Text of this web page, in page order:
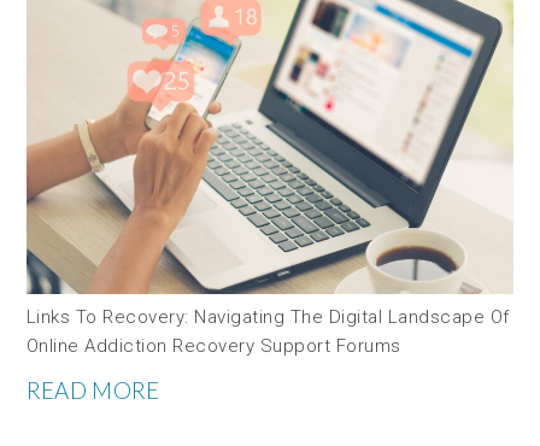
Links To Recovery: Navigating The Digital Landscape Of
Online Addiction Recovery Support Forums
READ MORE